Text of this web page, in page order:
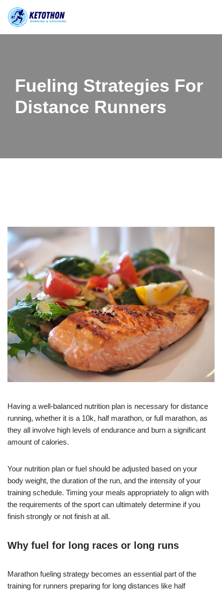
Skip
Fueling Strategies For
Distance Runners
Having a well-balanced nutrition plan is necessary for distance
running, whether it is a 10k, half marathon, or full marathon, as
they all involve high levels of endurance and burn a significant
amount of calories.
Your nutrition plan or fuel should be adjusted based on your
body weight, the duration of the run, and the intensity of your
training schedule. Timing your meals appropriately to align with
the requirements of the sport can ultimately determine if you
finish strongly or not finish at all.
Why fuel for long races or long runs
Marathon fueling strategy becomes an essential part of the
training for runners preparing for long distances like half